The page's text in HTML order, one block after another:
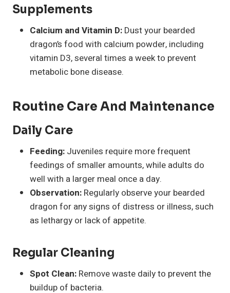
Supplements
Calcium and Vitamin D: Dust your bearded
dragon’s food with calcium powder, including
vitamin D3, several times a week to prevent
metabolic bone disease.
Routine Care And Maintenance
Daily Care
Feeding: Juveniles require more frequent
feedings of smaller amounts, while adults do
well with a larger meal once a day.
Observation: Regularly observe your bearded
dragon for any signs of distress or illness, such
as lethargy or lack of appetite.
Regular Cleaning
Spot Clean: Remove waste daily to prevent the
buildup of bacteria.